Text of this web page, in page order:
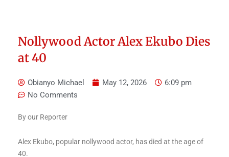
Nollywood Actor Alex Ekubo Dies
at 40
Obianyo Michael May 12, 2026
6:09 pm
No Comments
By our Reporter
Alex Ekubo, popular nollywood actor, has died at the age of
40.